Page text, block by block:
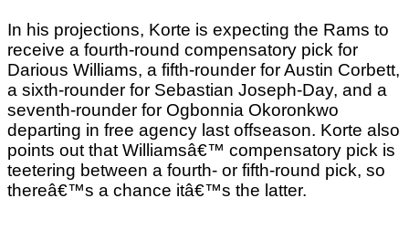
In his projections, Korte is expecting the Rams to
receive a fourth-round compensatory pick for
Darious Williams, a fifth-rounder for Austin Corbett,
a sixth-rounder for Sebastian Joseph-Day, and a
seventh-rounder for Ogbonnia Okoronkwo
departing in free agency last offseason. Korte also
points out that Williamsâ€™ compensatory pick is
teetering between a fourth- or fifth-round pick, so
thereâ€™s a chance itâ€™s the latter.